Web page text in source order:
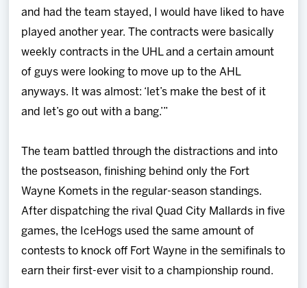
and had the team stayed, I would have liked to have
played another year. The contracts were basically
weekly contracts in the UHL and a certain amount
of guys were looking to move up to the AHL
anyways. It was almost: ‘let’s make the best of it
and let’s go out with a bang.’”
The team battled through the distractions and into
the postseason, finishing behind only the Fort
Wayne Komets in the regular-season standings.
After dispatching the rival Quad City Mallards in five
games, the IceHogs used the same amount of
contests to knock off Fort Wayne in the semifinals to
earn their first-ever visit to a championship round.